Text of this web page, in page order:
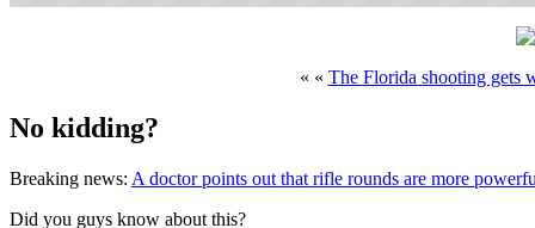
« « The Florida shooting gets
No kidding?
Breaking news: A doctor points out that rifle rounds are more
Did you guys know about this?